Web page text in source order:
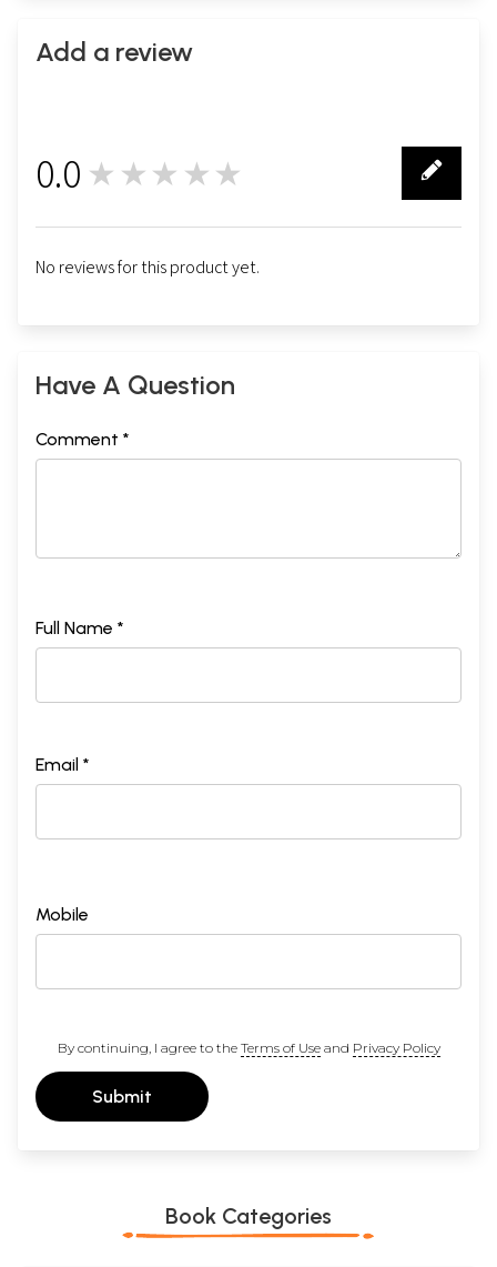
Add a review
0.0 ★★★★★
No reviews for this product yet.
Have A Question
Comment *
Full Name *
Email *
Mobile
By continuing, I agree to the Terms of Useand Privacy Policy
Submit
Book Categories